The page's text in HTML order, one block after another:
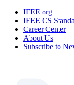
IEEE.org
IEEE CS
Career Center
About Us
Subscribe to